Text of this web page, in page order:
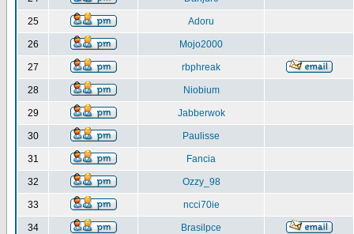
25 Adoru
26 Mojo2000
27 rbphreak
28 Niobium
29 Jabberwok
30 Paulisse
31 Fancia
32 Ozzy_98
33 ncci70ie
34 Brasilpce